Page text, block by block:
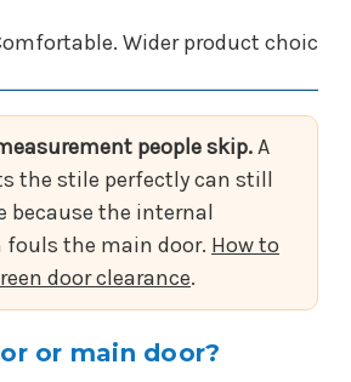
Wider product choice
people skip.A
the stile perfectly can still
because the internal
fouls the main door. How to
door clearance.
or main door?